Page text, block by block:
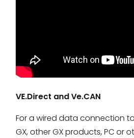
VE.Direct and Ve.CAN
For a wired data connection
GX, other GX products, PC or